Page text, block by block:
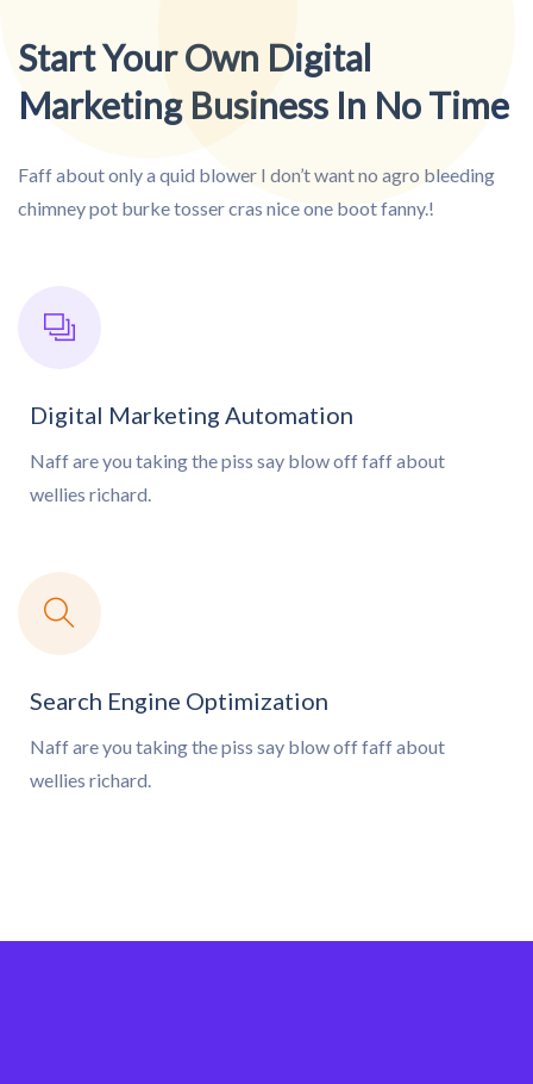
Start Your Own Digital
Marketing Business In No Time
Faff about only a quid blower I don’t want no agro bleeding
chimney pot burke tosser cras nice one boot fanny.!
Digital Marketing Automation
Naff are you taking the piss say blow offfaff about
wellies richard.
Search Engine Optimization
Naff are you taking the piss say blow offfaff about
wellies richard.